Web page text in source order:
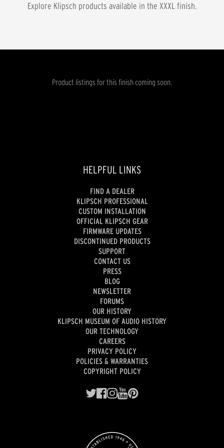
Explore Klipsch products available in the XXXL finish.
Product listings for this finish coming soon.
HELPFUL LINKS
FIND A DEALER
KLIPSCH PROFESSIONAL
CUSTOM INSTALLATION
OFFICIAL KLIPSCH GEAR
FIRMWARE UPDATES
DISCONTINUED PRODUCTS
SUPPORT
CONTACT US
PRESS
BLOG
NEWSLETTER
FORUMS
OUR HISTORY
KLIPSCH MUSEUM OF AUDIO HISTORY
OUR TECHNOLOGY
CAREERS
PRIVACY POLICY
POLICIES & WARRANTIES
COPYRIGHT POLICY